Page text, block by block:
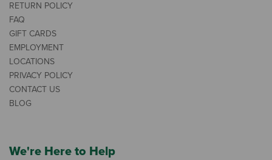
RETURN POLICY
FAQ
GIFT CARDS
EMPLOYMENT
LOCATIONS
PRIVACY POLICY
CONTACT US
BLOG
We're Here to Help